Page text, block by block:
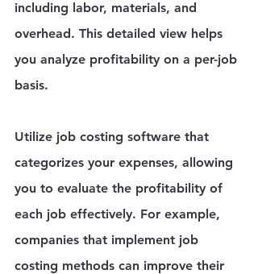
including labor, materials, and
overhead. This detailed view helps
you analyze profitability on a per-job
basis.
Utilize job costing software that
categorizes your expenses, allowing
you to evaluate the profitability of
each job effectively. For example,
companies that implement job
costing methods can improve their